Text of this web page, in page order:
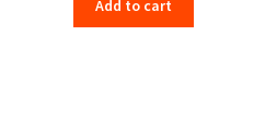
Add to cart